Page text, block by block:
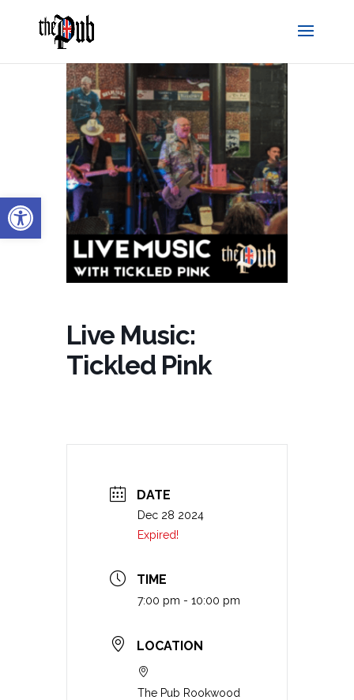
Open toolbar
Live Music:
Tickled Pink
DATE
Dec 28 2024
Expired!
TIME
7:00 pm - 10:00 pm
LOCATION
The Pub Rookwood